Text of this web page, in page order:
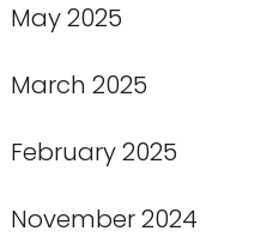
May 2025
March 2025
February 2025
November 2024